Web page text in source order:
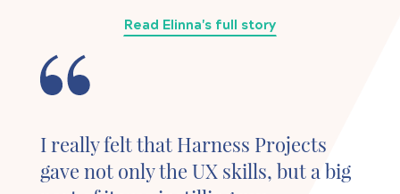
I really felt that Harness Projects
gave not only the UX skills, but a big
Read Elinna's full story